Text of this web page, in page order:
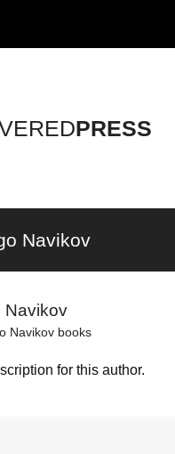
PRESS
Navikov
Navikov
Navikovbooks
for this author.